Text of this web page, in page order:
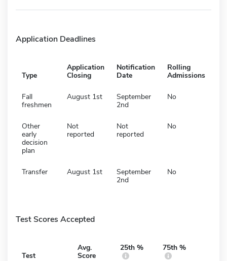
Application Deadlines
Type
Application
Closing
Notification
Date
Rolling
Admissions
Fall
freshmen
August 1st
September
2nd
No
Other
early
decision
plan
Not
reported
Not
reported
No
Transfer August 1st
September
2nd
No
Test Scores Accepted
Test
Avg.
Score
25th % 75th %